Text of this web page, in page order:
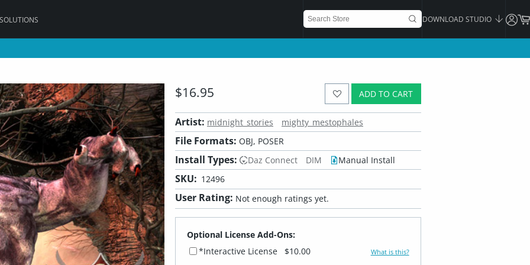
DOWNLOAD STUDIO
ADD TO CART
$16.95
Artist: midnight_stories mighty_mestophales
File Formats: OBJ, POSER
Install Types: Daz Connect DIM Manual Install
SKU: 12496
User Rating: Not enough ratings yet.
Optional License Add-Ons:
*Interactive License
$10.00 What is this?